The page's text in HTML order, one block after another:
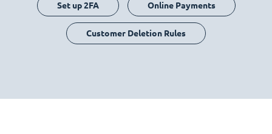
Set up 2FA Online Payments
Customer Deletion Rules